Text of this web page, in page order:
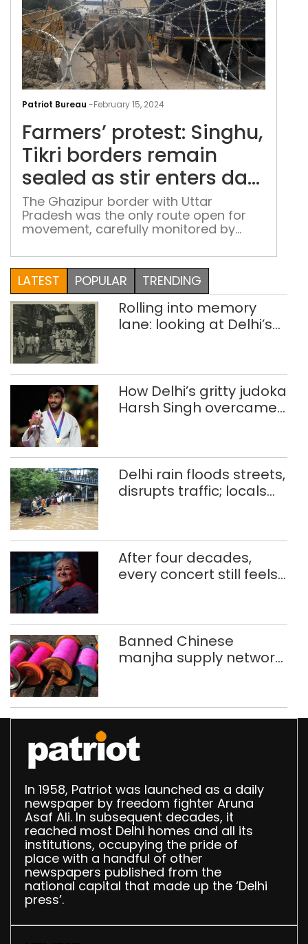
Patriot Bureau -February 15, 2024
day
Farmers’ protest: Singhu,
Tikri borders remain
sealed as stir enters day
3
The Ghazipur border with Uttar
Pradesh was the only route open for
movement, carefully monitored by
LATEST POPULAR TRENDING
Rolling into memory
lane: looking at Delhi’s
How Delhi’s gritty judoka
Harsh Singh overcame
Delhi rain floods streets,
disrupts traffic; locals
After four decades,
every concert still feels
Banned Chinese
manjha supply network
372 reels
In 1958, Patriot was launched as a daily
newspaper by freedom fighter Aruna
Asaf Ali. In subsequent decades, it
reached most Delhi homes and all its
institutions, occupying the pride of
place with a handful of other
newspapers published from the
national capital that made up the ‘Delhi
press’.